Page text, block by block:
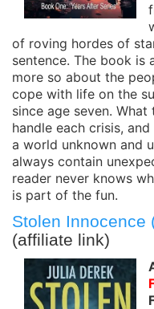
of roving hordes of
sentence. The book is
more so about the
cope with life on the
since age seven.
handle each crisis,
a world unknown and
always contain
reader never knows
is part of the fun.
Stolen Innocence
(affiliate link)